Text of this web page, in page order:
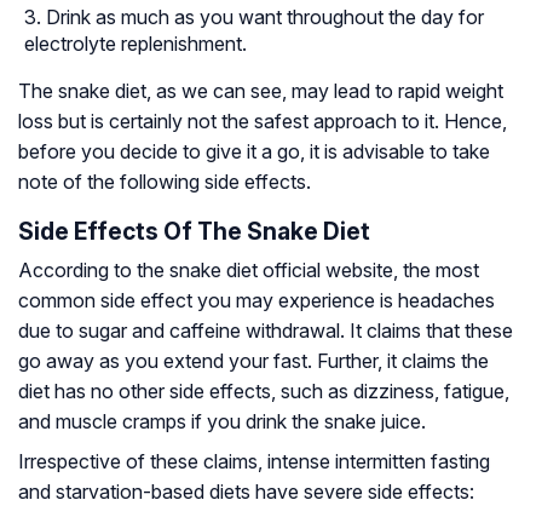
Drink as much as you want throughout the day for
electrolyte replenishment.
The snake diet, as we can see, may lead to rapid weight
loss but is certainly not the safest approach to it. Hence,
before you decide to give it a go, it is advisable to take
note of the following side effects.
Side Effects Of The Snake Diet
According to the snake diet official website, the most
common side effect you may experience is headaches
due to sugar and caffeine withdrawal. It claims that these
go away as you extend your fast. Further, it claims the
diet has no other side effects, such as dizziness, fatigue,
and muscle cramps if you drink the snake juice.
Irrespective of these claims, intense intermitten fasting
and starvation-based diets have severe side effects: